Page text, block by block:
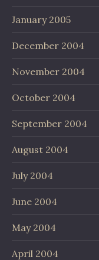
January 2005
December 2004
November 2004
October 2004
September 2004
August 2004
July 2004
June 2004
May 2004
April 2004